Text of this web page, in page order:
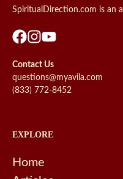
SpiritualDirection.com is an
Contact Us
questions@myavila.com
(833) 772-8452
EXPLORE
Home